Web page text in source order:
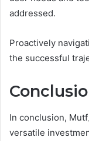
addressed.
Proactively
the successful
In conclusion,
versatile